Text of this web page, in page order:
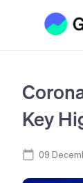
Key
09